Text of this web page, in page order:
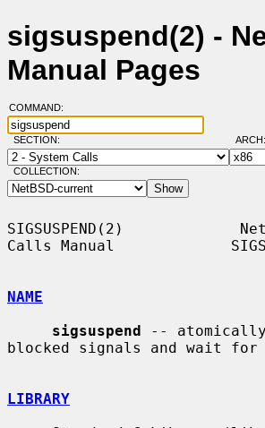
sigsuspend(2) -
Manual Pages
COMMAND:
SECTION:
COLLECTION:
SIGSUSPEND(2)
Calls Manual
NAME
sigsuspend --
blocked signals and wait
LIBRARY